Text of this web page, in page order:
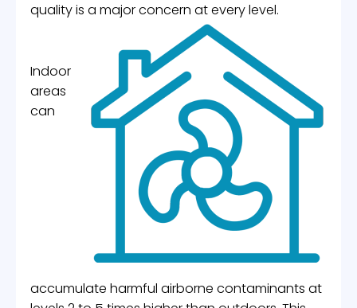
quality is a major concern at every level.
Indoor
areas
can
accumulate harmful airborne contaminants at